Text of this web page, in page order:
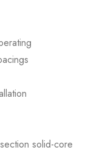
solid-core